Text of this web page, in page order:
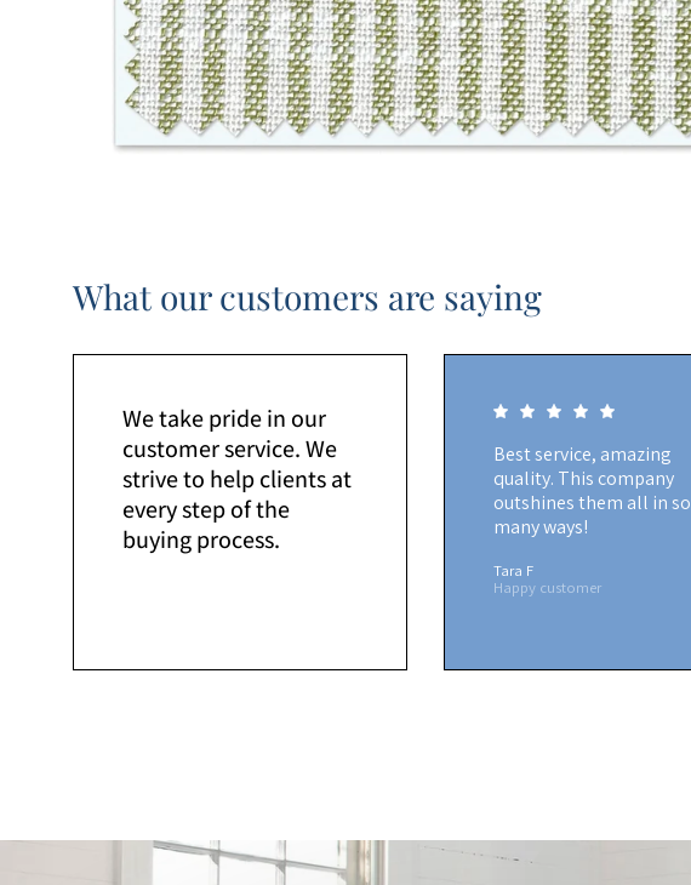
What our customers are saying
We take pride in our
customer service. We
strive to help clients at
every step of the
buying process.
Best service, amazing
quality. This company
outshines them all in so
many ways!
Tara F
Happy customer